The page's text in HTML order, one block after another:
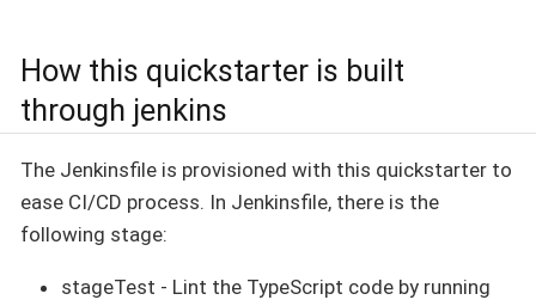
How this quickstarter is built
through jenkins
The Jenkinsfile is provisioned with this quickstarter to
ease CI/CD process. In Jenkinsfile, there is the
following stage:
stageTest - Lint the TypeScript code by running